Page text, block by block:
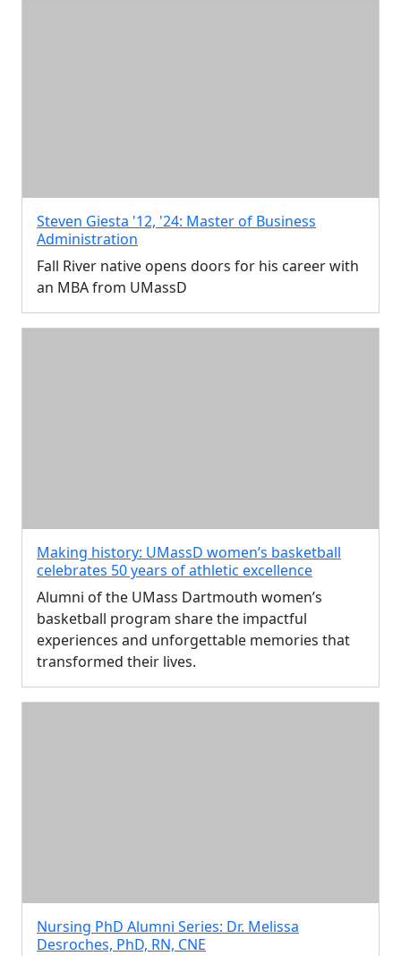
Steven Giesta '12, '24: Master of Business
Administration
Fall River native opens doors for his career with
an MBA from UMassD
Making history: UMassD women’s basketball
celebrates 50 years of athletic excellence
Alumni of the UMass Dartmouth women’s
basketball program share the impactful
experiences and unforgettable memories that
transformed their lives.
Nursing PhD Alumni Series: Dr. Melissa
Desroches, PhD, RN, CNE